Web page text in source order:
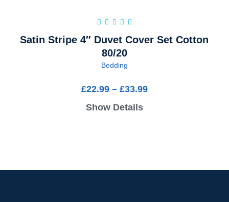
Satin Stripe 4″ Duvet Cover Set Cotton
80/20
Bedding
£22.99– £33.99
Show Details